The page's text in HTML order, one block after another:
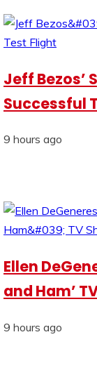
Jeff Bezos’
Successful
9 hours ago
Ellen
and Ham’
9 hours ago